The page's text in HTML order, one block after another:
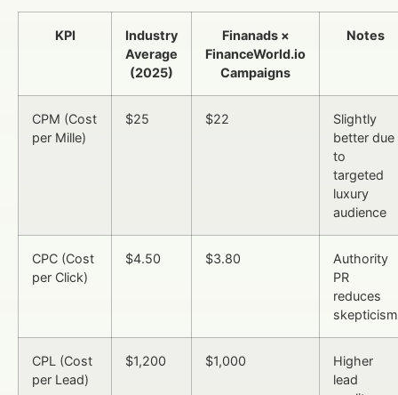
KPI
Industry
Average
(2025)
Finanads ×
FinanceWorld.io
Campaigns
Notes
CPM (Cost
per Mille)
$25 $22
Slightly
better due
to
targeted
luxury
audience
CPC (Cost
per Click)
$4.50 $3.80
Authority
PR
reduces
skepticism
CPL (Cost
per Lead)
$1,200 $1,000
Higher
lead